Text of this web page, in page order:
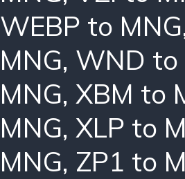
WEBP to MNG
MNG, WND to
MNG, XBM to
MNG, XLP to
MNG, ZP1 to